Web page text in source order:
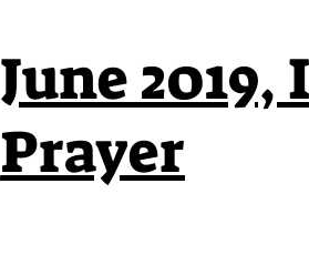
June 2019,
Prayer